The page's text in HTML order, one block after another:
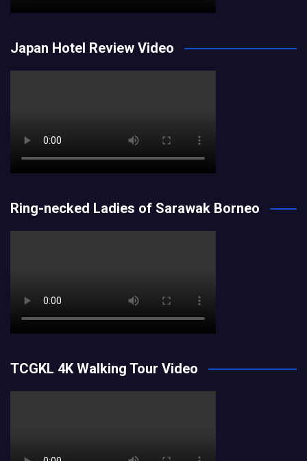
Japan Hotel Review Video
Ring-necked Ladies of Sarawak Borneo
TCGKL 4K Walking Tour Video